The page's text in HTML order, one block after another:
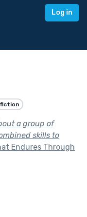
Log in
a group of
skills to
Endures Through